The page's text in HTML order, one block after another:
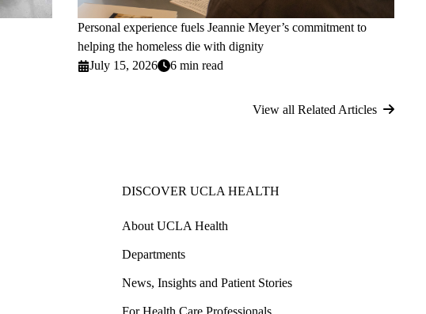
Personal experience fuels Jeannie Meyer’s commitment to
helping the homeless die with dignity
July 15, 2026
6 min read
View all Related Articles
DISCOVER UCLA HEALTH
About UCLA Health
Departments
News, Insights and Patient Stories